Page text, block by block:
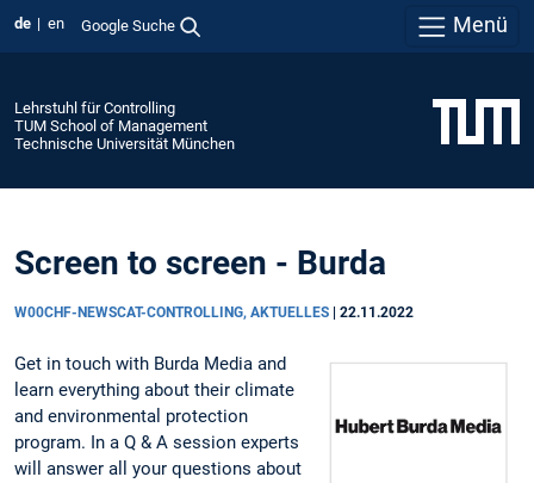
de en Google Suche Menü
Lehrstuhl für Controlling
TUM School of Management
Technische Universität München
Screen to screen - Burda
W00CHF-NEWSCAT-CONTROLLING, AKTUELLES 22.11.2022
Get in touch with Burda Media and
learn everything about their climate
and environmental protection
program. In a Q & A session experts
will answer all your questions about